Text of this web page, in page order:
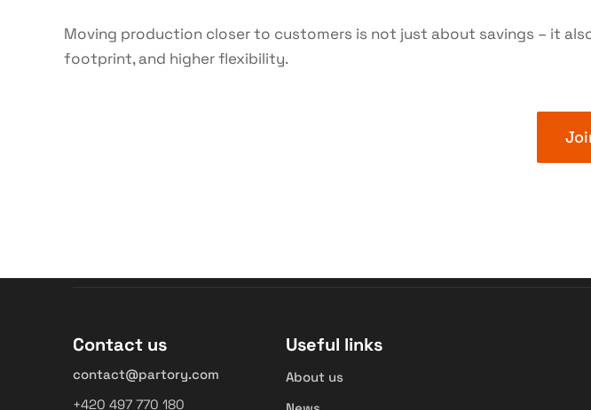
Moving production closer to customers is not just about savings – it
footprint, and higher flexibility.
Contact us
contact@partory.com
+420 497 770 180
Useful links
About us